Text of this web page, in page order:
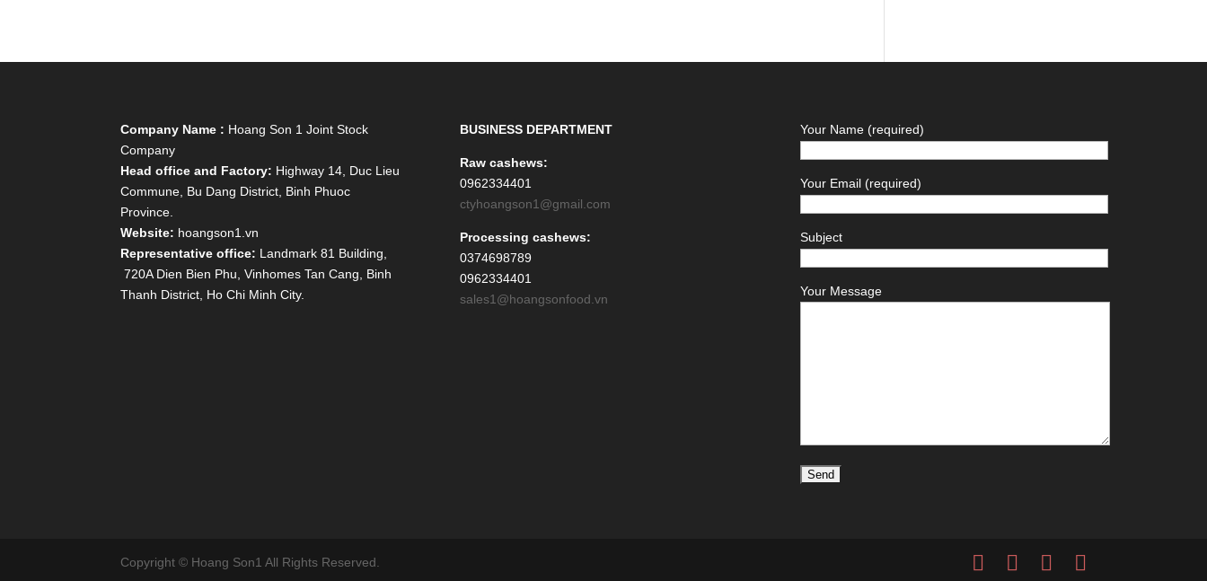
Company Name : Hoang Son 1 Joint Stock
Company
Head office and Factory: Highway 14, Duc Lieu
Commune, Bu Dang District, Binh Phuoc
Province.
Website: hoangson1.vn
Representative office: Landmark 81 Building,
720A Dien Bien Phu, Vinhomes Tan Cang, Binh
Thanh District, Ho Chi Minh City.
BUSINESS DEPARTMENT
Raw cashews:
0962334401
ctyhoangson1@gmail.com
Processing cashews:
0374698789
0962334401
sales1@hoangsonfood.vn
Your Name (required)
Your Email (required)
Subject
Your Message
Copyright © Hoang Son1 All Rights Reserved.